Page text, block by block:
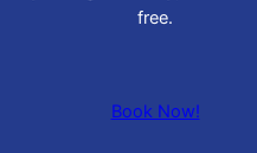
free.
Book Now!